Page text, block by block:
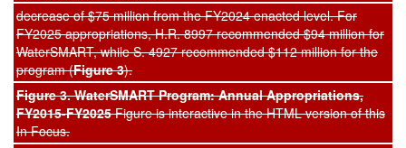
decrease of $75 million from the FY2024 enacted level. For
FY2025 appropriations, H.R. 8997 recommended $94 million for
WaterSMART, while S. 4927 recommended $112 million for the
program (Figure 3).
Figure 3. WaterSMART Program: Annual Appropriations,
FY2015-FY2025Figure is interactive in the HTML version of this
In Focus.